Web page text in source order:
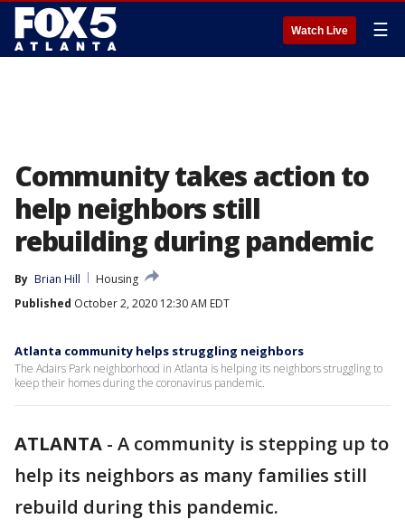
Watch Live ☰
Community takes action to
help neighbors still
rebuilding during pandemic
By Brian Hill
Housing
Published October 2, 2020 12:30 AM EDT
Atlanta community helps struggling neighbors
The Adairs Park neighborhood in Atlanta is helping its neighbors struggling to
keep their homes during the coronavirus pandemic.
ATLANTA - A community is stepping up to
help its neighbors as many families still
rebuild during this pandemic.